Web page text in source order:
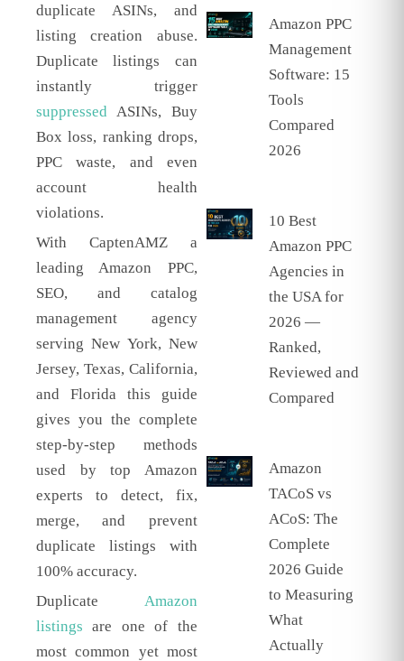
duplicate ASINs, and
listing creation abuse.
Duplicate listings can
instantly trigger
suppressed ASINs, Buy
Box loss, ranking drops,
PPC waste, and even
account health
violations.
With CaptenAMZ a
leading Amazon PPC,
SEO, and catalog
management agency
serving New York, New
Jersey, Texas, California,
and Florida this guide
gives you the complete
step-by-step methods
used by top Amazon
experts to detect, fix,
merge, and prevent
duplicate listings with
100% accuracy.
Duplicate Amazon
listings are one of the
most common yet most
Amazon PPC
Management
Software: 15
Tools
Compared
2026
10 Best
Amazon PPC
Agencies in
the USA for
2026 —
Ranked,
Reviewed and
Compared
Amazon
TACoS vs
ACoS: The
Complete
2026 Guide
to Measuring
What
Actually